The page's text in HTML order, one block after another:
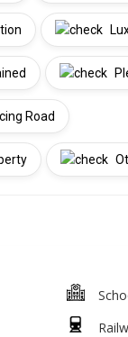
Road